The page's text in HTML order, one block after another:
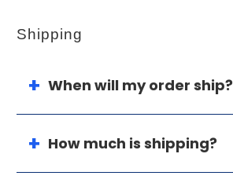
Shipping
When will my order ship?
How much is shipping?